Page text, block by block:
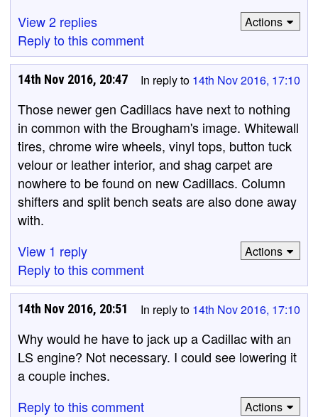
View 2 replies
Reply to this comment
Actions
In reply to 14th Nov 2016, 17:10
14th Nov 2016, 20:47
Those newer gen Cadillacs have next to nothing
in common with the Brougham's image. Whitewall
tires, chrome wire wheels, vinyl tops, button tuck
velour or leather interior, and shag carpet are
nowhere to be found on new Cadillacs. Column
shifters and split bench seats are also done away
with.
View 1 reply
Reply to this comment
Actions
In reply to 14th Nov 2016, 17:10
14th Nov 2016, 20:51
Why would he have to jack up a Cadillac with an
LS engine? Not necessary. I could see lowering it
a couple inches.
Reply to this comment
Actions